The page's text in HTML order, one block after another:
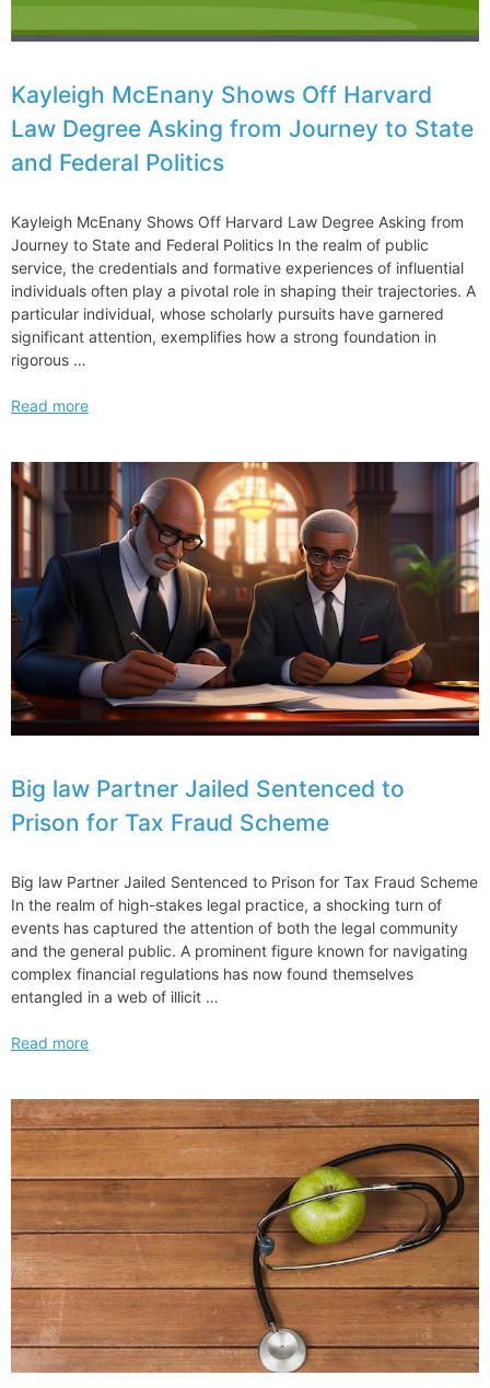
Kayleigh McEnany Shows Off Harvard
Law Degree Asking from Journey to State
and Federal Politics
Kayleigh McEnany Shows Off Harvard Law Degree Asking from
Journey to State and Federal Politics In the realm of public
service, the credentials and formative experiences of influential
individuals often play a pivotal role in shaping their trajectories. A
particular individual, whose scholarly pursuits have garnered
significant attention, exemplifies how a strong foundation in
rigorous …
Kayleigh
Off
Harvard
Law
Asking
from
Journey
to
State
and
Federal
Politics
Read more
Big law Partner Jailed Sentenced to
Prison for Tax Fraud Scheme
Big law Partner Jailed Sentenced to Prison for Tax Fraud Scheme
In the realm of high-stakes legal practice, a shocking turn of
events has captured the attention of both the legal community
and the general public. A prominent figure known for navigating
complex financial regulations has now found themselves
entangled in a web of illicit …
Big
Jailed
Sentenced
to
Prison
for
Tax
Fraud
Scheme
Read more